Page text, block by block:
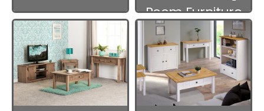
Room Furniture